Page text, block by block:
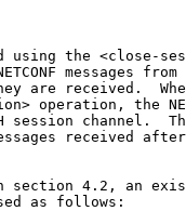
using the <close-
messages from
are received.
operation, the
session channel.
received
section 4.2, an
as follows: